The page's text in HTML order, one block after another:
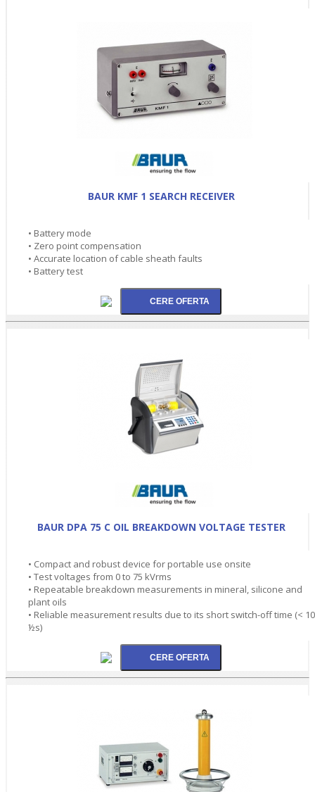
BAUR KMF 1 SEARCH RECEIVER
• Battery mode
• Zero point compensation
• Accurate location of cable sheath faults
• Battery test
BAUR DPA 75 C OIL BREAKDOWN VOLTAGE TESTER
• Compact and robust device for portable use onsite
• Test voltages from 0 to 75 kVrms
• Repeatable breakdown measurements in mineral, silicone and
plant oils
• Reliable measurement results due to its short switch-off time (< 10
½s)